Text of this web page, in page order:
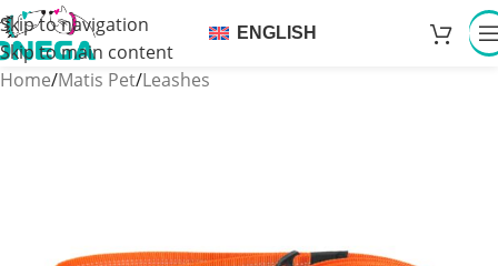
Skip to navigation
Skip to main content
ENGLISH
Home/Matis Pet/Leashes